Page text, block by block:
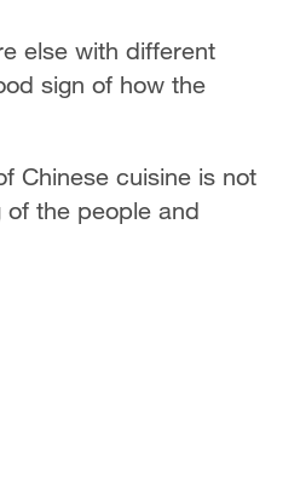
else with different
sign of how the
Chinese cuisine is not
the people and